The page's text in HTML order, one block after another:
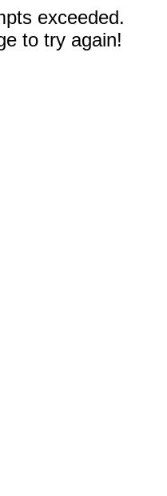
exceeded.
to try again!